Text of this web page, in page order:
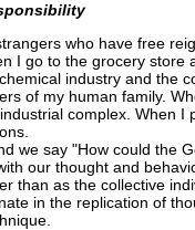
who have free
I go to the grocery store
industry and the
of my human family.
complex. When I
we say "How could the
our thought and
than as the collective
in the replication of